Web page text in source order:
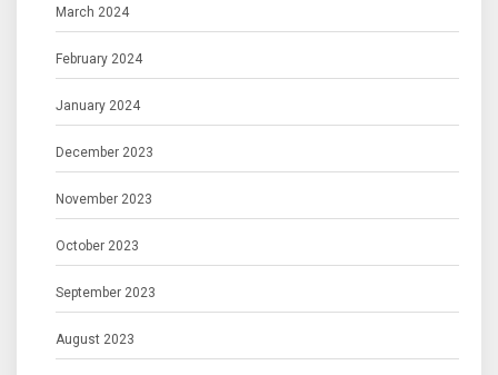
March 2024
February 2024
January 2024
December 2023
November 2023
October 2023
September 2023
August 2023